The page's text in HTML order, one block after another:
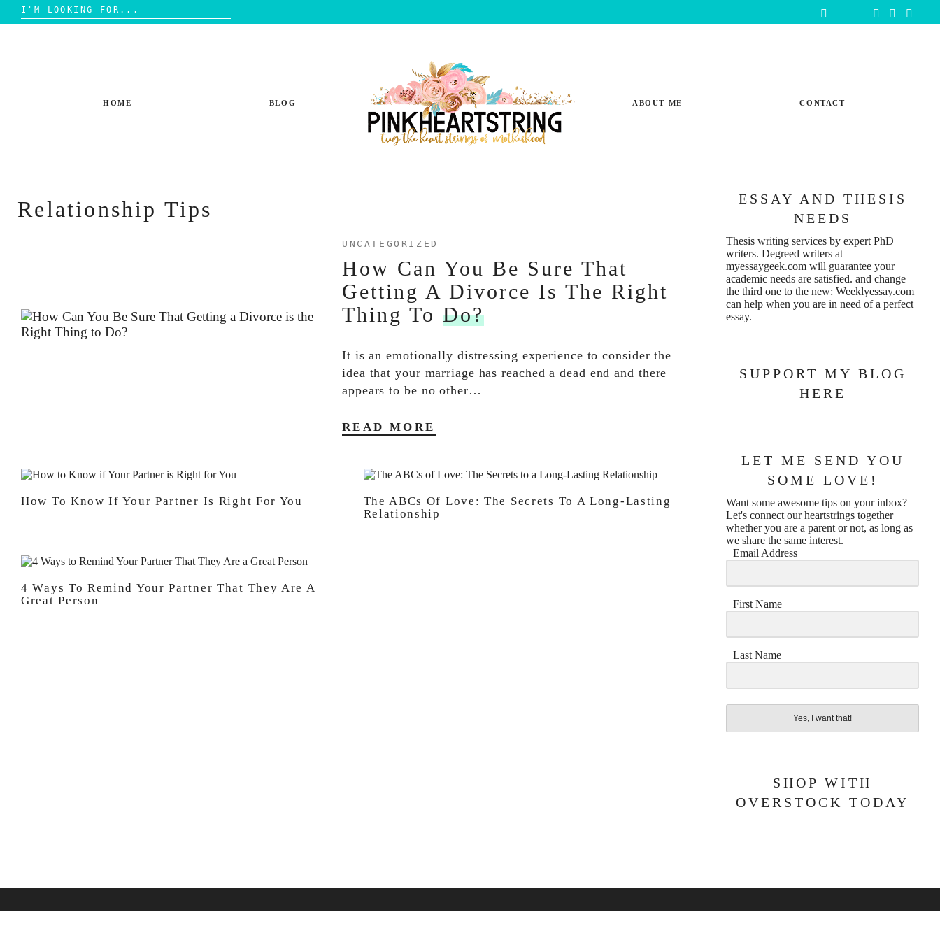
Search
for:
HOME BLOG ABOUT ME CONTACT
Relationship Tips
UNCATEGORIZED
How Can You Be Sure That
Getting A Divorce Is The Right
Thing To Do?
It is an emotionally distressing experience to consider the
idea that your marriage has reached a dead end and there
appears to be no other…
READ MORE
How To Know If Your Partner Is Right For You
The ABCs Of Love: The Secrets To A Long-Lasting
Relationship
4 Ways To Remind Your Partner That They Are A
Great Person
ESSAY AND THESIS
NEEDS
Thesis writing services by expert PhD
writers. Degreed writers at
myessaygeek.com will guarantee your
academic needs are satisfied. and change
the third one to the new: Weeklyessay.com
can help when you are in need of a perfect
essay.
SUPPORT MY BLOG
HERE
LET ME SEND YOU
SOME LOVE!
Want some awesome tips on your inbox?
Let's connect our heartstrings together
whether you are a parent or not, as long as
we share the same interest.
Email Address
First Name
Last Name
Yes, I want that!
SHOP WITH
OVERSTOCK TODAY